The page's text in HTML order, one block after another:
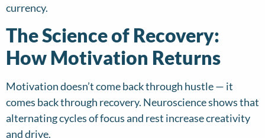
currency.
The Science of Recovery:
How Motivation Returns
Motivation doesn’t come back through hustle — it
comes back through recovery. Neuroscience shows that
alternating cycles of focus and rest increase creativity
and drive.